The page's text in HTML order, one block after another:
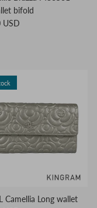
bifold
USD
Camellia Long wallet